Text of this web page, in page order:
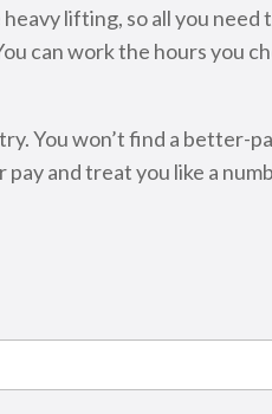
lifting, so all you
can work the hours you
You won’t find a better-
and treat you like a